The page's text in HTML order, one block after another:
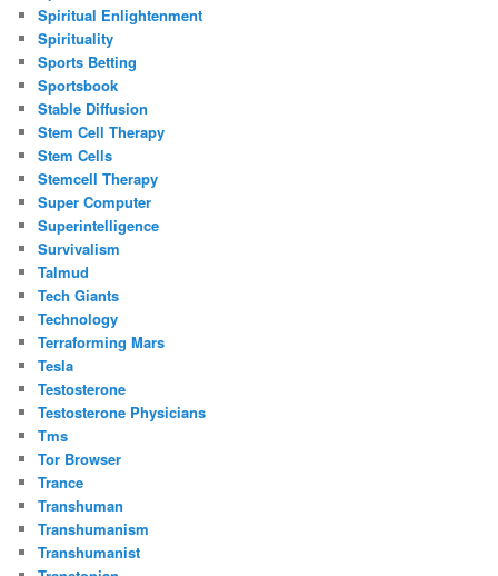
Spiritual Enlightenment
Spirituality
Sports Betting
Sportsbook
Stable Diffusion
Stem Cell Therapy
Stem Cells
Stemcell Therapy
Super Computer
Superintelligence
Survivalism
Talmud
Tech Giants
Technology
Terraforming Mars
Tesla
Testosterone
Testosterone Physicians
Tms
Tor Browser
Trance
Transhuman
Transhumanism
Transhumanist